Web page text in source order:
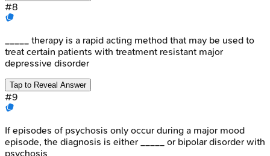
#8
_____ therapy is a rapid acting method that may be used to
treat certain patients with treatment resistant major
depressive disorder
Tap to Reveal Answer
#9
If episodes of psychosis only occur during a major mood
episode, the diagnosis is either _____ or bipolar disorder with
psychosis